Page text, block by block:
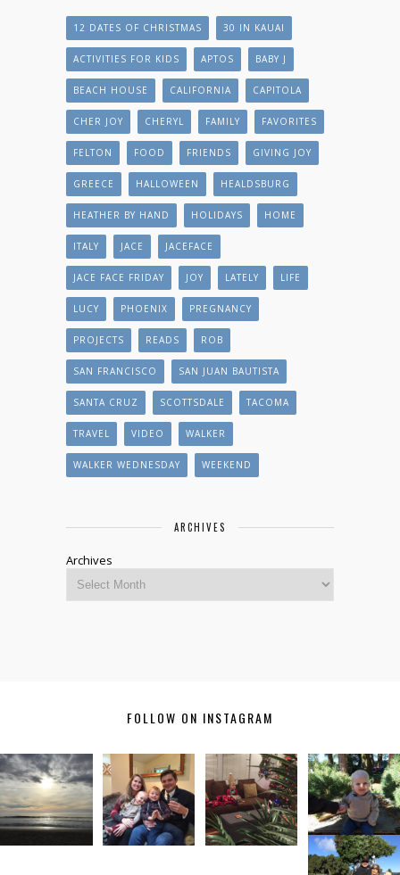
12 DATES OF CHRISTMAS 30 IN KAUAI
ACTIVITIES FOR KIDS APTOS BABY J
BEACH HOUSE CALIFORNIA CAPITOLA
CHER JOY CHERYL FAMILY FAVORITES
FELTON FOOD FRIENDS GIVING JOY
GREECE HALLOWEEN HEALDSBURG
HEATHER BY HAND HOLIDAYS HOME
ITALY JACE JACEFACE
JACE FACE FRIDAY JOY LATELY LIFE
LUCY PHOENIX PREGNANCY
PROJECTS READS ROB
SAN FRANCISCO SAN JUAN BAUTISTA
SANTA CRUZ SCOTTSDALE TACOMA
TRAVEL VIDEO WALKER
WALKER WEDNESDAY WEEKEND
ARCHIVES
Archives
FOLLOW ON INSTAGRAM